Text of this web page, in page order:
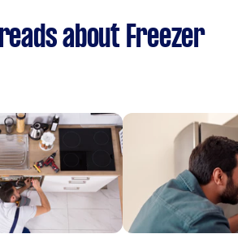
about Freezer